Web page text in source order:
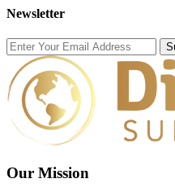
Newsletter
Our Mission